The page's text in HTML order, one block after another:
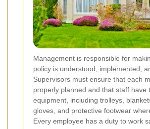
Management is responsible for
policy is understood, implemented,
Supervisors must ensure that each
properly planned and that staff have
equipment, including trolleys,
gloves, and protective footwear
Every employee has a duty to work